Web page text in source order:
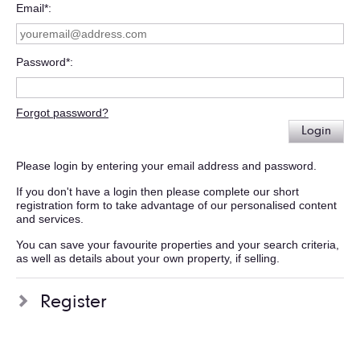
Email*
Password*
Forgot password?
Login
Please login by entering your email address and password.
If you don't have a login then please complete our short
registration form to take advantage of our personalised content
and services.
You can save your favourite properties and your search criteria,
as well as details about your own property, if selling.
Register